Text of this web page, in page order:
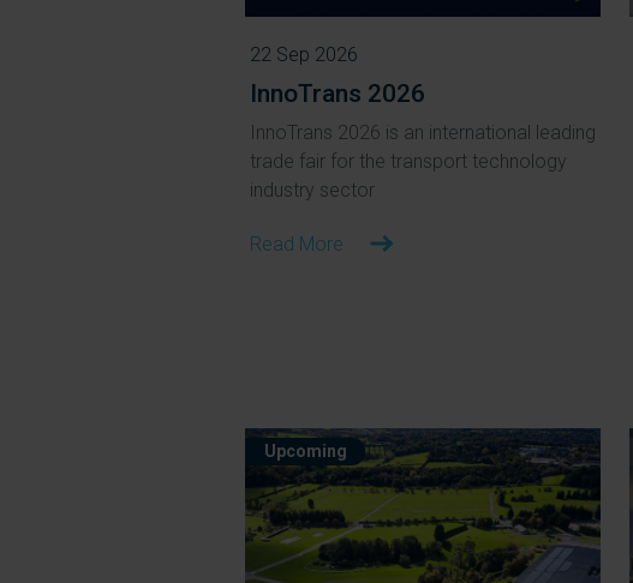
22 Sep 2026
InnoTrans 2026
InnoTrans 2026 is an international leading
trade fair for the transport technology
industry sector
Read More
Upcoming